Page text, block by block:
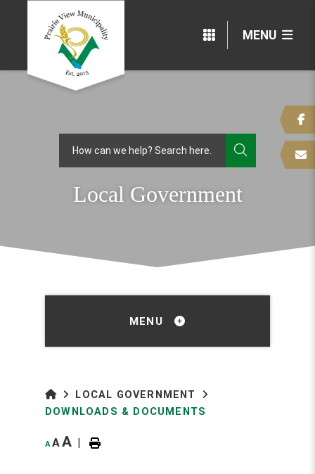
MENU
TYPE
Local Government
MENU
LOCAL GOVERNMENT
DOWNLOADS & DOCUMENTS
A AA |